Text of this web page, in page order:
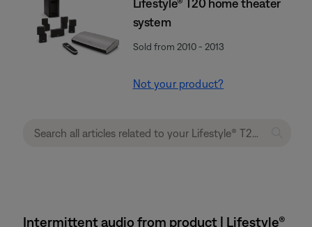
Lifestyle® T20 home theater
system
Sold from 2010 - 2013
Not your product?
Intermittent audio from product | Lifestyle®